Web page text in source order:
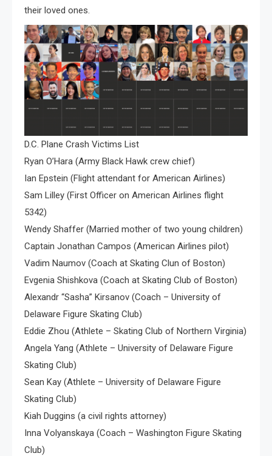
their loved ones.
D.C. Plane Crash Victims List
Ryan O’Hara (Army Black Hawk crew chief)
Ian Epstein (Flight attendant for American Airlines)
Sam Lilley (First Officer on American Airlines flight
5342)
Wendy Shaffer (Married mother of two young children)
Captain Jonathan Campos (American Airlines pilot)
Vadim Naumov (Coach at Skating Clun of Boston)
Evgenia Shishkova (Coach at Skating Club of Boston)
Alexandr “Sasha” Kirsanov (Coach – University of
Delaware Figure Skating Club)
Eddie Zhou (Athlete – Skating Club of Northern Virginia)
Angela Yang (Athlete – University of Delaware Figure
Skating Club)
Sean Kay (Athlete – University of Delaware Figure
Skating Club)
Kiah Duggins (a civil rights attorney)
Inna Volyanskaya (Coach – Washington Figure Skating
Club)